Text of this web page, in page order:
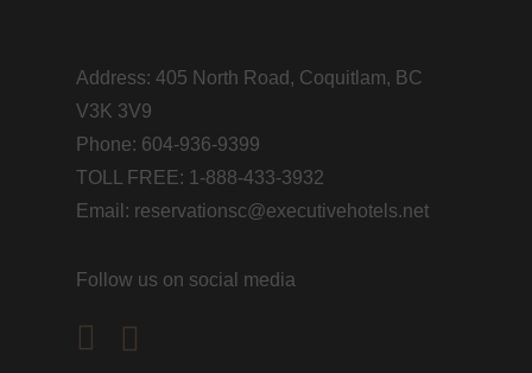
Address: 405 North Road, Coquitlam, BC
V3K 3V9
Phone: 604-936-9399
TOLL FREE: 1-888-433-3932
Email: reservationsc@executivehotels.net
Follow us on social media